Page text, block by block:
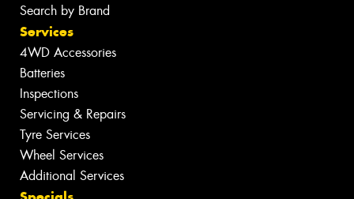
Search by Brand
Services
4WD Accessories
Batteries
Inspections
Servicing & Repairs
Tyre Services
Wheel Services
Additional Services